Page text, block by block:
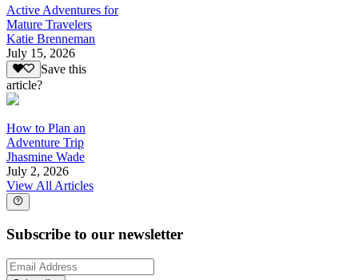
Active Adventures for
Mature Travelers
Katie Brenneman
July 15, 2026
Save this
article?
How to Plan an
Adventure Trip
Jhasmine Wade
July 2, 2026
View All Articles
Subscribe to our newsletter